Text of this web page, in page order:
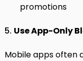
promotions
5. Use App-Only
Mobile apps often